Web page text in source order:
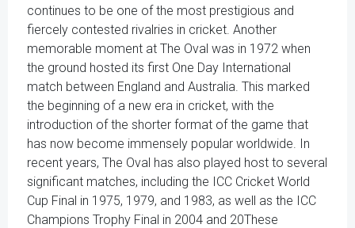
continues to be one of the most prestigious and
fiercely contested rivalries in cricket. Another
memorable moment at The Oval was in 1972 when
the ground hosted its first One Day International
match between England and Australia. This marked
the beginning of a new era in cricket, with the
introduction of the shorter format of the game that
has now become immensely popular worldwide. In
recent years, The Oval has also played host to several
significant matches, including the ICC Cricket World
Cup Final in 1975, 1979, and 1983, as well as the ICC
Champions Trophy Final in 2004 and 20These